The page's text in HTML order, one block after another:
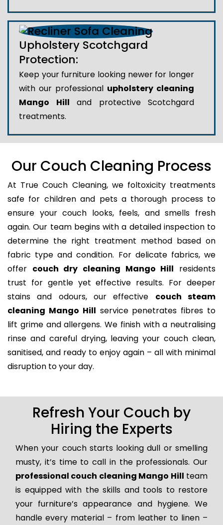
Upholstery Scotchgard
Protection:
Keep your furniture looking newer for longer
with our professional upholstery cleaning
Mango Hill and protective Scotchgard
treatments.
Our Couch Cleaning Process
At True Couch Cleaning, we foltoxicity treatments
safe for children and pets a thorough process to
ensure your couch looks, feels, and smells fresh
again. Our team begins with a detailed inspection to
determine the right treatment method based on
fabric type and condition. For delicate fabrics, we
offer couch dry cleaning Mango Hill residents
trust for gentle yet effective results. For deeper
stains and odours, our effective couch steam
cleaning Mango Hill service penetrates fibres to
lift grime and allergens. We finish with a neutralising
rinse and careful drying, leaving your couch clean,
sanitised, and ready to enjoy again – all with minimal
disruption to your day.
Refresh Your Couch by
Hiring the Experts
When your couch starts looking dull or smelling
musty, it’s time to call in the professionals. Our
professional couch cleaning Mango Hill team
is equipped with the skills and tools to restore
your furniture’s appearance and hygiene. We
handle every material – from leather to linen –